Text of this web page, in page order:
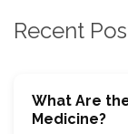
Recent
What Are
Medicine?